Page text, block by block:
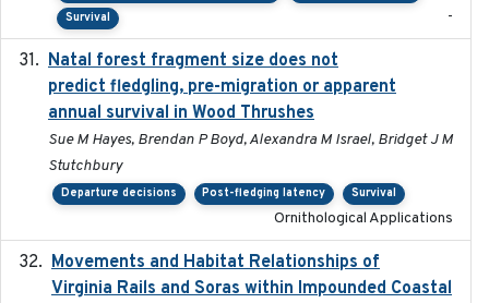
Survival
-
Natal forest fragment size does not
predict fledgling, pre-migration or apparent
annual survival in Wood Thrushes
Sue M Hayes, Brendan P Boyd, Alexandra M Israel, Bridget J M
Stutchbury
Departure decisions Post-fledging latency Survival
Ornithological Applications
Movements and Habitat Relationships of
Virginia Rails and Soras within Impounded Coastal